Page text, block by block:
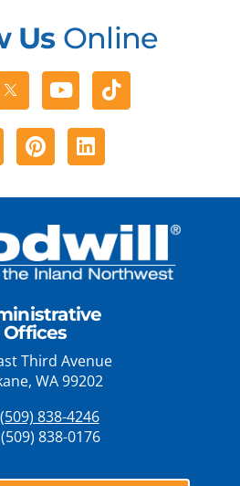
UsOnline
YoutubeTiktok
PinterestLinkedin
Offices
Third Avenue
WA 99202
(509) 838-4246
838-0176